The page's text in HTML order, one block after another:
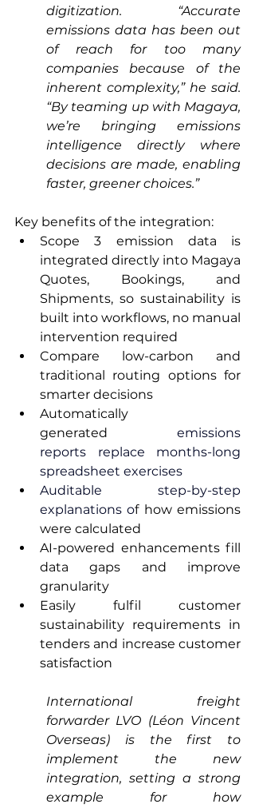
digitization. “Accurate
emissions data has been out
of reach for too many
companies because of the
inherent complexity,” he said.
“By teaming up with Magaya,
we’re bringing emissions
intelligence directly where
decisions are made, enabling
faster, greener choices.”
Key benefits of the integration:
Scope 3 emission data is
integrated directly into Magaya
Quotes, Bookings, and
Shipments, so sustainability is
built into workflows, no manual
intervention required
Compare low-carbon and
traditional routing options for
smarter decisions
Automatically
generated emissions
reports replace months-long
spreadsheet exercises
Auditable step-by-step
explanations of how emissions
were calculated
AI-powered enhancements fill
data gaps and improve
granularity
Easily fulfil customer
sustainability requirements in
tenders and increase customer
satisfaction
International freight
forwarder LVO (Léon Vincent
Overseas) is the first to
implement the new
integration, setting a strong
example for how